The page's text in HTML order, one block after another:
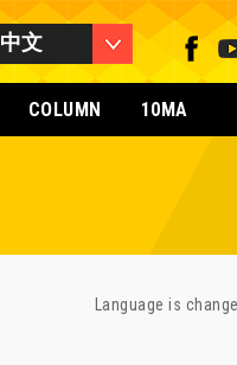
中文
COLUMN 10MA
Language is